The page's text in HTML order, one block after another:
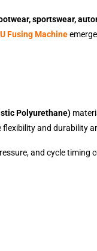
sportswear,
Fusing Machine
Polyurethane)
and durability
and cycle